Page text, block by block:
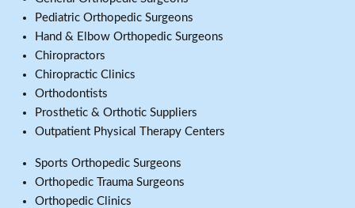
Pediatric Orthopedic Surgeons
Hand & Elbow Orthopedic Surgeons
Chiropractors
Chiropractic Clinics
Orthodontists
Prosthetic & Orthotic Suppliers
Outpatient Physical Therapy Centers
Sports Orthopedic Surgeons
Orthopedic Trauma Surgeons
Orthopedic Clinics